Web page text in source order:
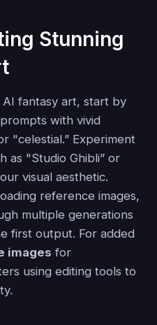
Stunning
fantasy art, start by
with vivid
"celestial.” Experiment
as "Studio Ghibli” or
visual aesthetic.
reference images,
multiple generations
first output. For added
images for
using editing tools to